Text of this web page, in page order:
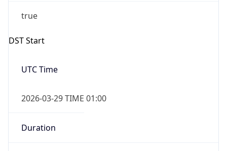
true
DST Start
UTC Time
2026-03-29 TIME 01:00
Duration